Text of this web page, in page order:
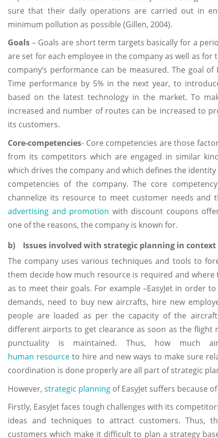
sure that their daily operations are carried out in
minimum pollution as possible (Gillen, 2004).
Goals – Goals are short term targets basically for a
are set for each employee in the company as well as for
company’s performance can be measured. The goal
Time performance by 5% in the next year, to
based on the latest technology in the market. To
increased and number of routes can be increased to
its customers.
Core-competencies- Core competencies are those
from its competitors which are engaged in similar
which drives the company and which defines the
competencies of the company. The core
channelize its resource to meet customer needs and
advertising and promotion with discount coupons
one of the reasons, the company is known for.
b) Issues involved with strategic planning in context
The company uses various techniques and tools to
them decide how much resource is required and
as to meet their goals. For example –EasyJet in order
demands, need to buy new aircrafts, hire new
people are loaded as per the capacity of the
different airports to get clearance as soon as the flight
punctuality is maintained. Thus, how much
human resource to hire and new ways to make sure
coordination is done properly are all part of strategic
However, strategic planning of EasyJet suffers because
Firstly, EasyJet faces tough challenges with its
ideas and techniques to attract customers. Thus,
customers which make it difficult to plan a strategy